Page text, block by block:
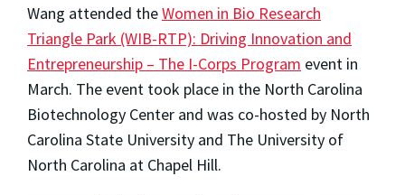
Wang attended theWomen in Bio Research
Triangle Park (WIB-RTP): Driving Innovation and
Entrepreneurship – The I-Corps Program event in
March. The event took place in the North Carolina
Biotechnology Center and was co-hosted by North
Carolina State University and The University of
North Carolina at Chapel Hill.